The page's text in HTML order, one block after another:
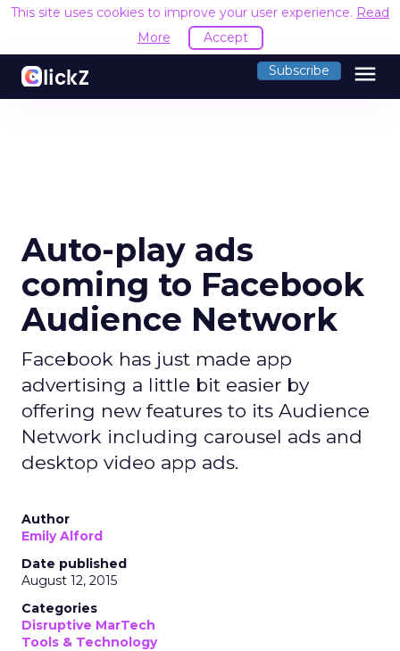
This site uses cookies to improve your user experience. Read
More
Accept
Subscribe menu
Auto-play ads
coming to Facebook
Audience Network
Facebook has just made app
advertising a little bit easier by
offering new features to its Audience
Network including carousel ads and
desktop video app ads.
Author
Emily Alford
Date published
August 12, 2015
Categories
Disruptive MarTech
Tools & Technology